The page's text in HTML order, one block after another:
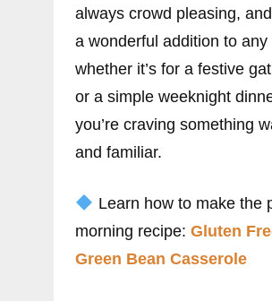
always crowd pleasing,
a wonderful addition to any
whether it’s for a festive
or a simple weeknight
you’re craving something
and familiar.
Learn how to make the
morning recipe: Gluten
Green Bean Casserole